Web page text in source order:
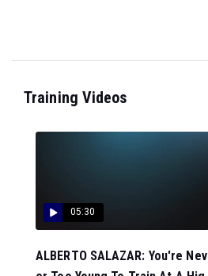
Training Videos
05:30
ALBERTO SALAZAR: You're Nev